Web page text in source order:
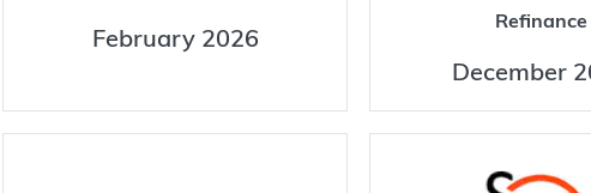
February 2026
Refinance
December